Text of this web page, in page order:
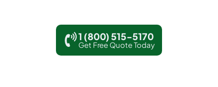
1 (800) 515-5170
Get Free Quote Today